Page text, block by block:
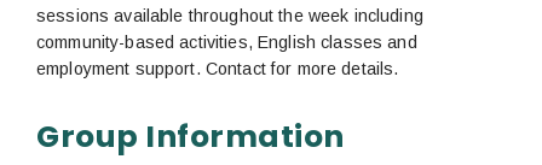
sessions available throughout the week including
community-based activities, English classes and
employment support. Contact for more details.
Group Information